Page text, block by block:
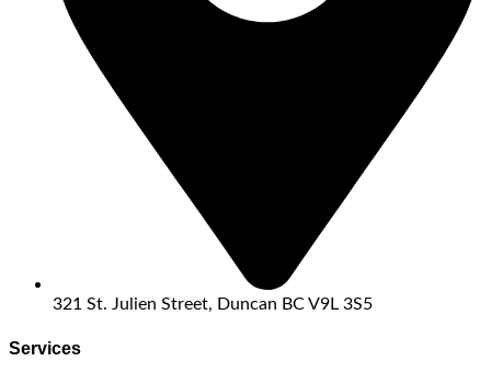
321 St. Julien Street, Duncan BC V9L 3S5
Services